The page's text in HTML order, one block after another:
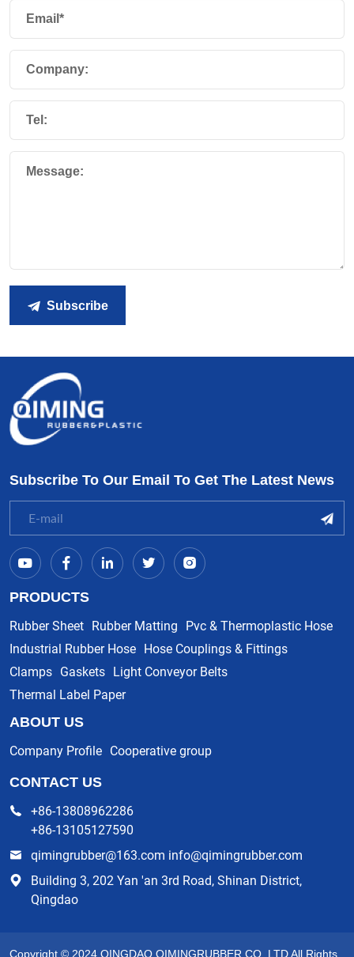
Email*
Company:
Tel:
Message:
Subscribe
Subscribe To Our Email To Get The Latest News
PRODUCTS
Rubber Sheet Rubber Matting Pvc & Thermoplastic Hose
Industrial Rubber Hose Hose Couplings & Fittings
Clamps Gaskets Light Conveyor Belts
Thermal Label Paper
ABOUT US
Company Profile Cooperative group
CONTACT US
+86-13808962286
+86-13105127590
qimingrubber@163.com info@qimingrubber.com
Building 3, 202 Yan 'an 3rd Road, Shinan District,
Qingdao
Copyright © 2024 QINGDAO QIMINGRUBBER CO.,LTD All Rights